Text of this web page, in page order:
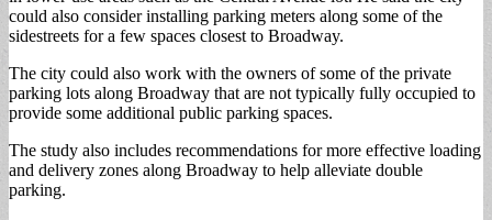
could also consider installing parking meters along some of the
sidestreets for a few spaces closest to Broadway.
The city could also work with the owners of some of the private
parking lots along Broadway that are not typically fully occupied to
provide some additional public parking spaces.
The study also includes recommendations for more effective loading
and delivery zones along Broadway to help alleviate double
parking.